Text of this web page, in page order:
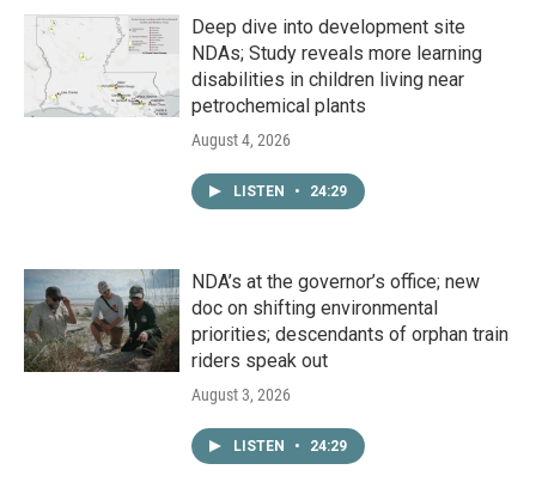
Deep dive into development site
NDAs; Study reveals more learning
disabilities in children living near
petrochemical plants
August 4, 2026
LISTEN • 24:29
NDA’s at the governor’s office; new
doc on shifting environmental
priorities; descendants of orphan train
riders speak out
August 3, 2026
LISTEN • 24:29